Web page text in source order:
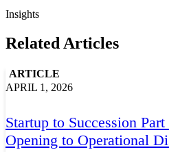
Insights
Related Articles
ARTICLE
APRIL 1, 2026
Startup to Succession
Opening to Operational